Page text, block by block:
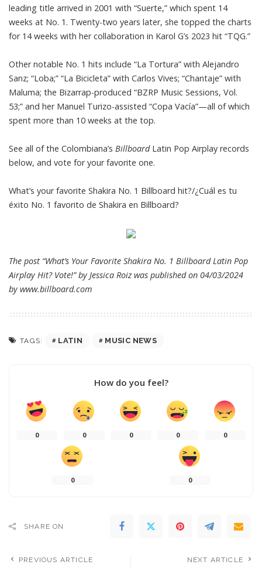
leading title arrived in 2001 with “Suerte,” which spent 14
weeks at No. 1. Twenty-two years later, she topped the charts
for 14 weeks with her collaboration in Karol G’s 2023 hit “TQG.”
Other notable No. 1 hits include “La Tortura” with Alejandro
Sanz; “Loba;” “La Bicicleta” with Carlos Vives; “Chantaje” with
Maluma; the Bizarrap-produced “BZRP Music Sessions, Vol.
53;” and her Manuel Turizo-assisted “Copa Vacía”—all of which
spent more than 10 weeks at the top.
See all of the Colombiana’s BillboardLatin Pop Airplay records
below, and vote for your favorite one.
What’s your favorite Shakira No. 1 Billboard hit?/¿Cuál es tu
éxito No. 1 favorito de Shakira en Billboard?
The post “What’s Your Favorite Shakira No. 1 Billboard Latin Pop
Airplay Hit? Vote!” by Jessica Roiz was published on 04/03/2024
by www.billboard.com
TAGS: LATIN MUSIC NEWS
How do you feel?
0 0 0 0 0
0 0
SHARE ON
PREVIOUS ARTICLE NEXT ARTICLE